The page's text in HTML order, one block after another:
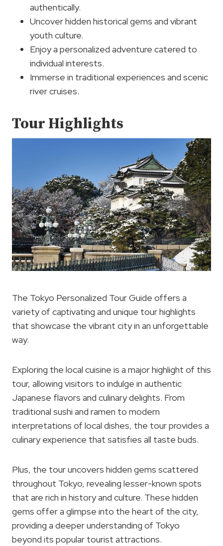
authentically.
Uncover hidden historical gems and vibrant
youth culture.
Enjoy a personalized adventure catered to
individual interests.
Immerse in traditional experiences and scenic
river cruises.
Tour Highlights
The Tokyo Personalized Tour Guide offers a
variety of captivating and unique tour highlights
that showcase the vibrant city in an unforgettable
way.
Exploring the local cuisine is a major highlight of this
tour, allowing visitors to indulge in authentic
Japanese flavors and culinary delights. From
traditional sushi and ramen to modern
interpretations of local dishes, the tour provides a
culinary experience that satisfies all taste buds.
Plus, the tour uncovers hidden gems scattered
throughout Tokyo, revealing lesser-known spots
that are rich in history and culture. These hidden
gems offer a glimpse into the heart of the city,
providing a deeper understanding of Tokyo
beyond its popular tourist attractions.